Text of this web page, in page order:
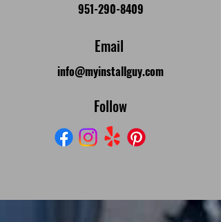
951-290-8409
Email
info@myinstallguy.com
Follow